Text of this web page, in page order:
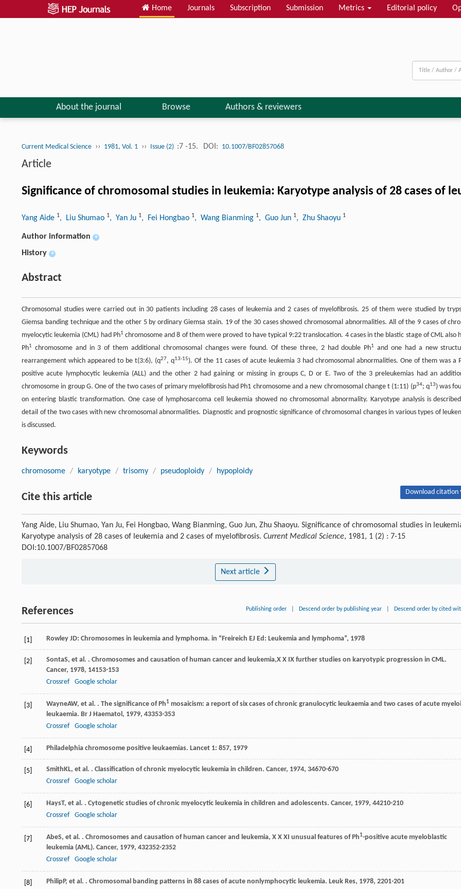
Home Journals Subscription Submission Metrics Editorial policy
About the journal Browse Authors & reviewers
Current Medical Science ›› 1981, Vol. 1 ›› Issue (2) :7 -15. DOI: 10.1007/BF02857068
Article
Significance of chromosomal studies in leukemia: Karyotype analysis of 28 cases of
Yang Aide 1, Liu Shumao 1, Yan Ju 1, Fei Hongbao 1, Wang Bianming 1, Guo Jun 1, Zhu Shaoyu 1
Author information +
History +
Abstract
Chromosomal studies were carried out in 30 patients including 28 cases of leukemia and 2 cases of myelofibrosis. 25 of them were studied by
Giemsa banding technique and the other 5 by ordinary Giemsa stain. 19 of the 30 cases showed chromosomal abnormalities. All of the 9 cases of
myelocytic leukemia (CML) had Ph1 chromosome and 8 of them were proved to have typical 9:22 translocation. 4 cases in the blastic stage of CML also
Ph1 chromosome and in 3 of them additional chromosomal changes were found. Of these three, 2 had double Ph1
and one had a new
rearrangement which appeared to be t(3:6), (q27, q13-15). Of the 11 cases of acute leukemia 3 had chromosomal abnormalities. One of them was a
positive acute lymphocytic leukemia (ALL) and the other 2 had gaining or missing in groups C, D or E. Two of the 3 preleukemias had an
chromosome in group G. One of the two cases of primary myelofibrosis had Ph1 chromosome and a new chromosomal change t (1:11) (p34; q13) was
on entering blastic transformation. One case of lymphosarcoma cell leukemia showed no chromosomal abnormality. Karyotype analysis is
detail of the two cases with new chromosomal abnormalities. Diagnostic and prognostic significance of chromosomal changes in various types of
is discussed.
Keywords
chromosome / karyotype / trisomy / pseudoploidy / hypoploidy
Cite this article Download citation
Yang Aide, Liu Shumao, Yan Ju, Fei Hongbao, Wang Bianming, Guo Jun, Zhu Shaoyu. Significance of chromosomal studies in
Karyotype analysis of 28 cases of leukemia and 2 cases of myelofibrosis. Current Medical Science, 1981, 1 (2) : 7-15
DOI:10.1007/BF02857068
Next article
References Publishing order Descend order by publishing year Descend order by cited
[1] Rowley JD: Chromosomes in leukemia and lymphoma. in “Freireich EJ Ed: Leukemia and lymphoma”, 1978
[2] SontaS, et al. . Chromosomes and causation of human cancer and leukemia,X X IX further studies on karyotypic progression in CML.
Cancer, 1978, 14153-153
Crossref
Google scholar
[3] WayneAW, et al. . The significance of Ph1 mosaicism: a report of six cases of chronic granulocytic leukaemia and two cases of acute
leukaemia. Br J Haematol, 1979, 43353-353
Crossref
Google scholar
[4] Philadelphia chromosome positive leukaemias. Lancet 1: 857, 1979
[5] SmithKL, et al. . Classification of chronic myelocytic leukemia in children. Cancer, 1974, 34670-670
Crossref
Google scholar
[6] HaysT, et al. . Cytogenetic studies of chronic myelocytic leukemia in children and adolescents. Cancer, 1979, 44210-210
Crossref
Google scholar
[7] AbeS, et al. . Chromosomes and causation of human cancer and leukemia, X X XI unusual features of Ph1-positive acute myeloblastic
leukemia (AML). Cancer, 1979, 432352-2352
Crossref
Google scholar
[8] PhilipP, et al. . Chromosomal banding patterns in 88 cases of acute nonlymphocytic leukemia. Leuk Res, 1978, 2201-201